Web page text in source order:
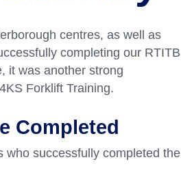
centres, as well as
completing our RTITB
it was another strong
Forklift Training.
Completed
who successfully completed the